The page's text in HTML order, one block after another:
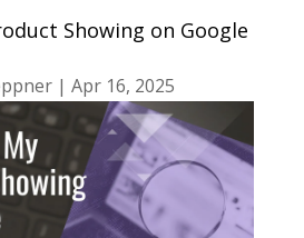
Showing on Google
| Apr 16, 2025